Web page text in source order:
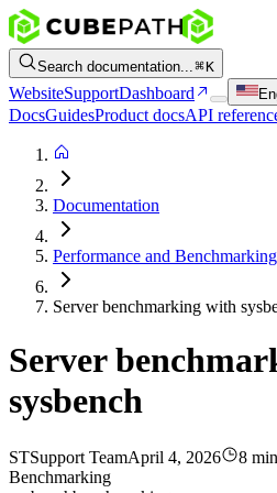
Search documentation... K
WebsiteSupportDashboard
DocsGuidesProduct docsAPI
Documentation
Performance and Benchmarking
Server benchmarking with
Server
sysbench
STSupport TeamApril 4, 2026 8
Benchmarking